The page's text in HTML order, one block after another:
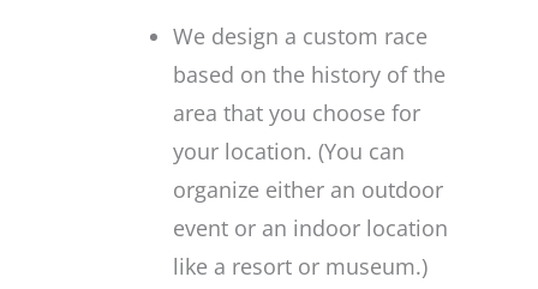
We design a custom race
based on the history of the
area that you choose for
your location. (You can
organize either an outdoor
event or an indoor location
like a resort or museum.)